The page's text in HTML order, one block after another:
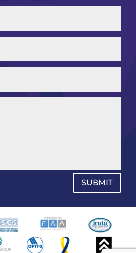
SUBMIT